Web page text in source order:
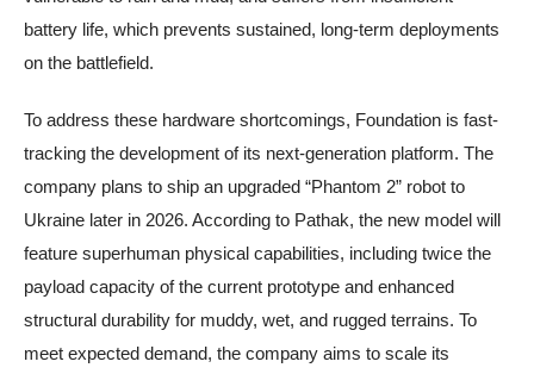
battery life, which prevents sustained, long-term deployments
on the battlefield.
To address these hardware shortcomings, Foundation is fast-
tracking the development of its next-generation platform. The
company plans to ship an upgraded “Phantom 2” robot to
Ukraine later in 2026. According to Pathak, the new model will
feature superhuman physical capabilities, including twice the
payload capacity of the current prototype and enhanced
structural durability for muddy, wet, and rugged terrains. To
meet expected demand, the company aims to scale its